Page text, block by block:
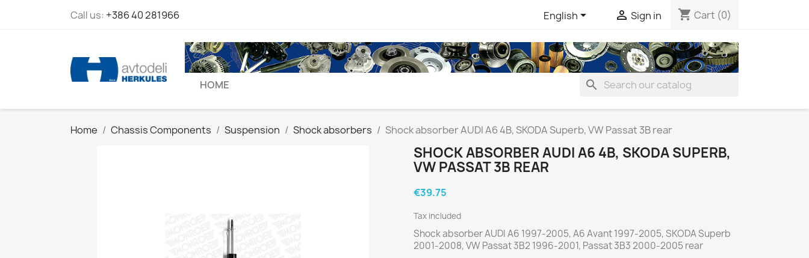
Call us: +386 40 281966 English  Sign in shopping_cart Cart (0)
HOME search
Home Chassis Components Suspension Shock absorbers Shock absorber AUDI A6 4B, SKODA Superb, VW Passat 3B rear
SHOCK ABSORBER AUDI A6 4B, SKODA SUPERB,
VW PASSAT 3B REAR
€39.75
Tax included
Shock absorber AUDI A6 1997-2005, A6 Avant 1997-2005, SKODA Superb
2001-2008, VW Passat 3B2 1996-2001, Passat 3B3 2000-2005 rear